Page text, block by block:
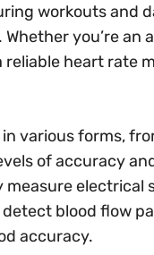
workouts and
you’re
heart rate
in various forms,
of accuracy
electrical
blood flow
accuracy.